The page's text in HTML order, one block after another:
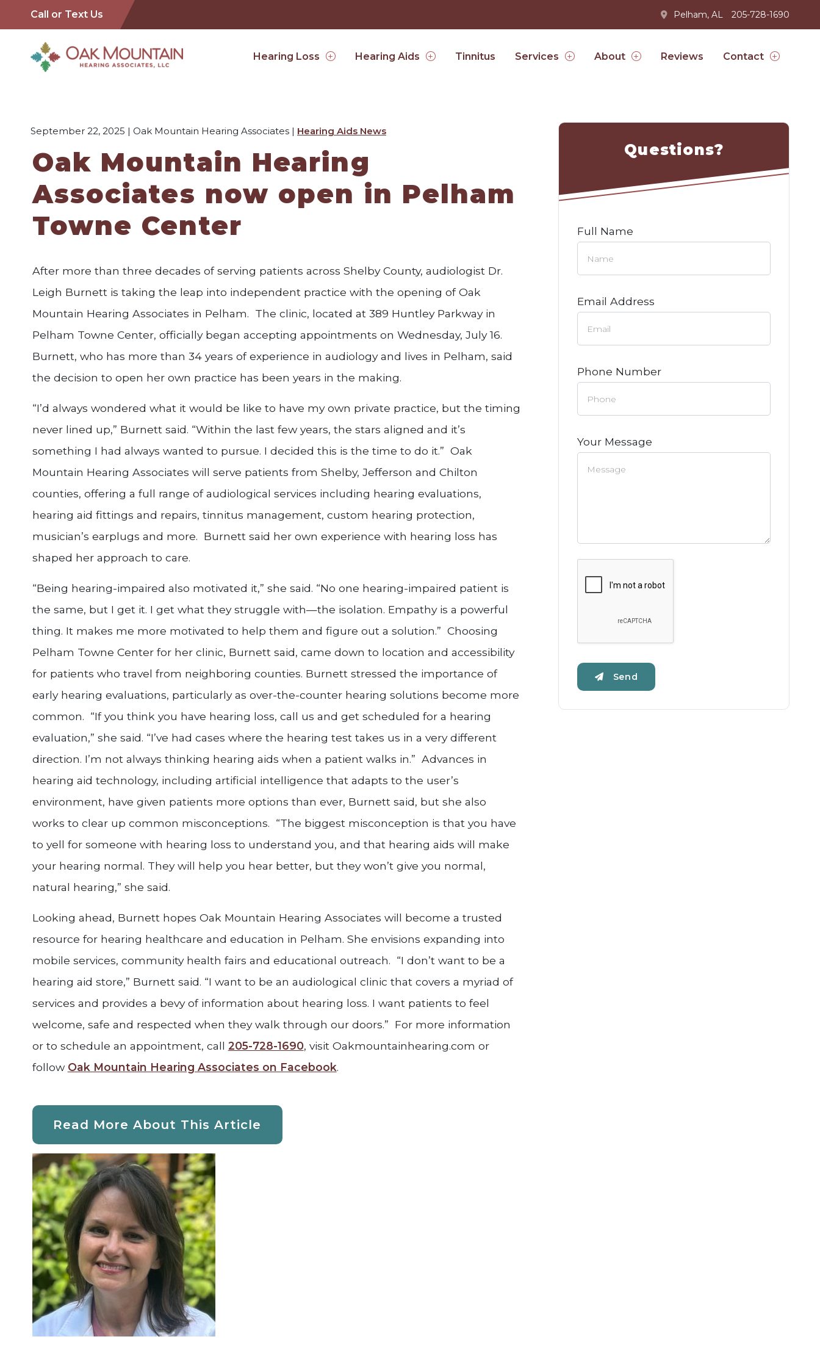
Call or Text Us Pelham, AL 205-728-1690
Hearing Loss Hearing Aids Tinnitus Services About Reviews Contact
September 22, 2025 | Oak Mountain Hearing Associates | Hearing Aids News
Oak Mountain Hearing
Associates now open in Pelham
Towne Center
After more than three decades of serving patients across Shelby County, audiologist Dr.
Leigh Burnett is taking the leap into independent practice with the opening of Oak
Mountain Hearing Associates in Pelham. The clinic, located at 389 Huntley Parkway in
Pelham Towne Center, officially began accepting appointments on Wednesday, July 16.
Burnett, who has more than 34 years of experience in audiology and lives in Pelham, said
the decision to open her own practice has been years in the making.
“I’d always wondered what it would be like to have my own private practice, but the timing
never lined up,” Burnett said. “Within the last few years, the stars aligned and it’s
something I had always wanted to pursue. I decided this is the time to do it.” Oak
Mountain Hearing Associates will serve patients from Shelby, Jefferson and Chilton
counties, offering a full range of audiological services including hearing evaluations,
hearing aid fittings and repairs, tinnitus management, custom hearing protection,
musician’s earplugs and more. Burnett said her own experience with hearing loss has
shaped her approach to care.
“Being hearing-impaired also motivated it,” she said. “No one hearing-impaired patient is
the same, but I get it. I get what they struggle with—the isolation. Empathy is a powerful
thing. It makes me more motivated to help them and figure out a solution.” Choosing
Pelham Towne Center for her clinic, Burnett said, came down to location and accessibility
for patients who travel from neighboring counties. Burnett stressed the importance of
early hearing evaluations, particularly as over-the-counter hearing solutions become more
common. “If you think you have hearing loss, call us and get scheduled for a hearing
evaluation,” she said. “I’ve had cases where the hearing test takes us in a very different
direction. I’m not always thinking hearing aids when a patient walks in.” Advances in
hearing aid technology, including artificial intelligence that adapts to the user’s
environment, have given patients more options than ever, Burnett said, but she also
works to clear up common misconceptions. “The biggest misconception is that you have
to yell for someone with hearing loss to understand you, and that hearing aids will make
your hearing normal. They will help you hear better, but they won’t give you normal,
natural hearing,” she said.
Looking ahead, Burnett hopes Oak Mountain Hearing Associates will become a trusted
resource for hearing healthcare and education in Pelham. She envisions expanding into
mobile services, community health fairs and educational outreach. “I don’t want to be a
hearing aid store,” Burnett said. “I want to be an audiological clinic that covers a myriad of
services and provides a bevy of information about hearing loss. I want patients to feel
welcome, safe and respected when they walk through our doors.” For more information
or to schedule an appointment, call 205-728-1690, visit Oakmountainhearing.com or
follow Oak Mountain Hearing Associates on Facebook.
Read More About This Article
Questions?
Full Name
Email Address
Phone Number
Your Message
Send